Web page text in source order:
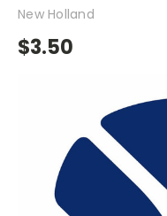
New Holland
$3.50